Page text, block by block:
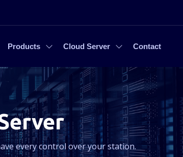
Products Cloud Server Contact
every control over your station.